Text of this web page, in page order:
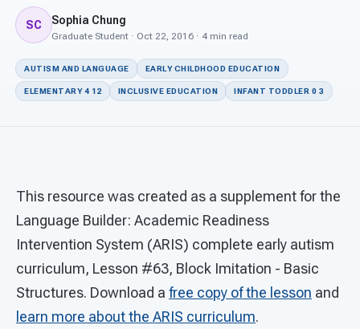
Connect
SC Sophia Chung
Graduate Student · Oct 22, 2016 · 4 min read
AUTISM AND LANGUAGE EARLY CHILDHOOD EDUCATION
ELEMENTARY 4 12 INCLUSIVE EDUCATION INFANT TODDLER 0 3
This resource was created as a supplement for the
Language Builder: Academic Readiness
Intervention System (ARIS) complete early autism
curriculum, Lesson #63, Block Imitation - Basic
Structures. Download a free copy of the lesson and
learn more about the ARIS curriculum.